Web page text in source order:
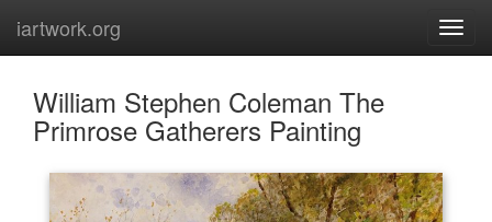
iartwork.org
William Stephen Coleman The
Primrose Gatherers Painting